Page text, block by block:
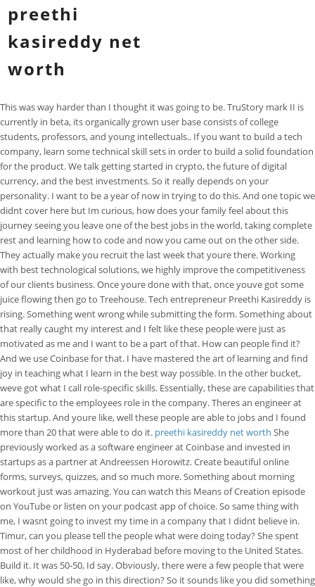
preethi
kasireddy net
worth
This was way harder than I thought it was going to be. TruStory mark II is
currently in beta, its organically grown user base consists of college
students, professors, and young intellectuals.. If you want to build a tech
company, learn some technical skill sets in order to build a solid foundation
for the product. We talk getting started in crypto, the future of digital
currency, and the best investments. So it really depends on your
personality. I want to be a year of now in trying to do this. And one topic we
didnt cover here but Im curious, how does your family feel about this
journey seeing you leave one of the best jobs in the world, taking complete
rest and learning how to code and now you came out on the other side.
They actually make you recruit the last week that youre there. Working
with best technological solutions, we highly improve the competitiveness
of our clients business. Once youre done with that, once youve got some
juice flowing then go to Treehouse. Tech entrepreneur Preethi Kasireddy is
rising. Something went wrong while submitting the form. Something about
that really caught my interest and I felt like these people were just as
motivated as me and I want to be a part of that. How can people find it?
And we use Coinbase for that. I have mastered the art of learning and find
joy in teaching what I learn in the best way possible. In the other bucket,
weve got what I call role-specific skills. Essentially, these are capabilities that
are specific to the employees role in the company. Theres an engineer at
this startup. And youre like, well these people are able to jobs and I found
more than 20 that were able to do it. preethi kasireddy net worth She
previously worked as a software engineer at Coinbase and invested in
startups as a partner at Andreessen Horowitz. Create beautiful online
forms, surveys, quizzes, and so much more. Something about morning
workout just was amazing. You can watch this Means of Creation episode
on YouTube or listen on your podcast app of choice. So same thing with
me, I wasnt going to invest my time in a company that I didnt believe in.
Timur, can you please tell the people what were doing today? She spent
most of her childhood in Hyderabad before moving to the United States.
Build it. It was 50-50, Id say. Obviously, there were a few people that were
like, why would she go in this direction? So it sounds like you did something